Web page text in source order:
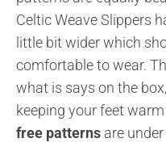
Celtic Weave Slippers
little bit wider which
comfortable to wear.
what is says on the
keeping your feet
free patterns are